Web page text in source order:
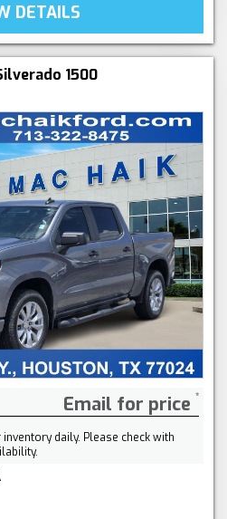
DETAILS
1500
Email for price
daily. Please check with